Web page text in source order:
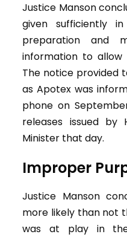
Justice Manson
given sufficiently
preparation and
information to allow
The notice provided
as Apotex was
phone on
releases issued by
Minister that day.
Improper
Justice Manson
more likely than not
was at play in the